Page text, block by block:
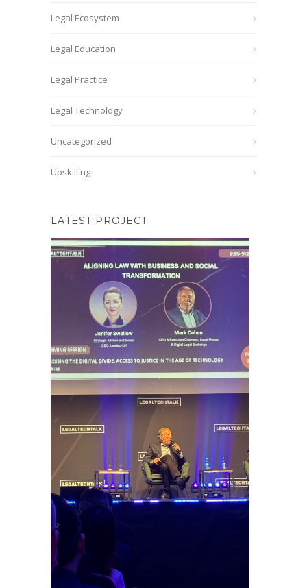
Legal Ecosystem
Legal Education
Legal Practice
Legal Technology
Uncategorized
Upskilling
LATEST PROJECT